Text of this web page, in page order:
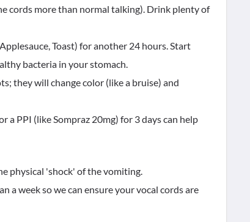
cords more than normal talking). Drink plenty of
Toast) for another 24 hours. Start
bacteria in your stomach.
they will change color (like a bruise) and
PPI (like Sompraz 20mg) for 3 days can help
physical 'shock' of the vomiting.
a week so we can ensure your vocal cords are